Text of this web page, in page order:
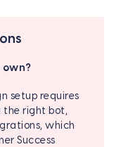
own?
setup requires
the right bot,
which
Success